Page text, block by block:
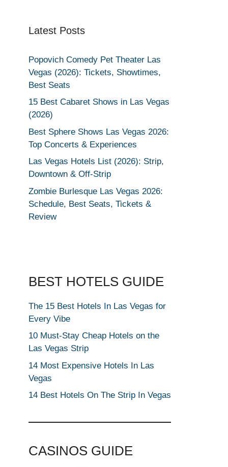
Latest Posts
Popovich Comedy Pet Theater Las
Vegas (2026): Tickets, Showtimes,
Best Seats
15 Best Cabaret Shows in Las Vegas
(2026)
Best Sphere Shows Las Vegas 2026:
Top Concerts & Experiences
Las Vegas Hotels List (2026): Strip,
Downtown & Off-Strip
Zombie Burlesque Las Vegas 2026:
Schedule, Best Seats, Tickets &
Review
BEST HOTELS GUIDE
The 15 Best Hotels In Las Vegas for
Every Vibe
10 Must-Stay Cheap Hotels on the
Las Vegas Strip
14 Most Expensive Hotels In Las
Vegas
14 Best Hotels On The Strip In Vegas
CASINOS GUIDE